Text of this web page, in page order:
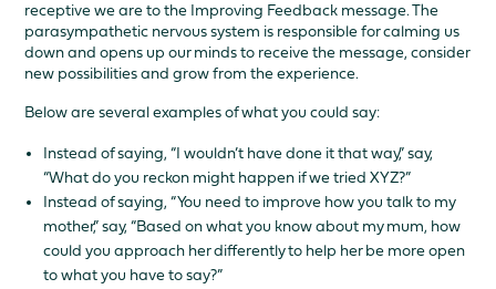
receptive we are to the Improving Feedback message. The
parasympathetic nervous system is responsible for calming us
down and opens up our minds to receive the message, consider
new possibilities and grow from the experience.
Below are several examples of what you could say:
Instead of saying, “I wouldn’t have done it that way,” say,
“What do you reckon might happen if we tried XYZ?”
Instead of saying, “You need to improve how you talk to my
mother,” say, “Based on what you know about my mum, how
could you approach her differently to help her be more open
to what you have to say?”